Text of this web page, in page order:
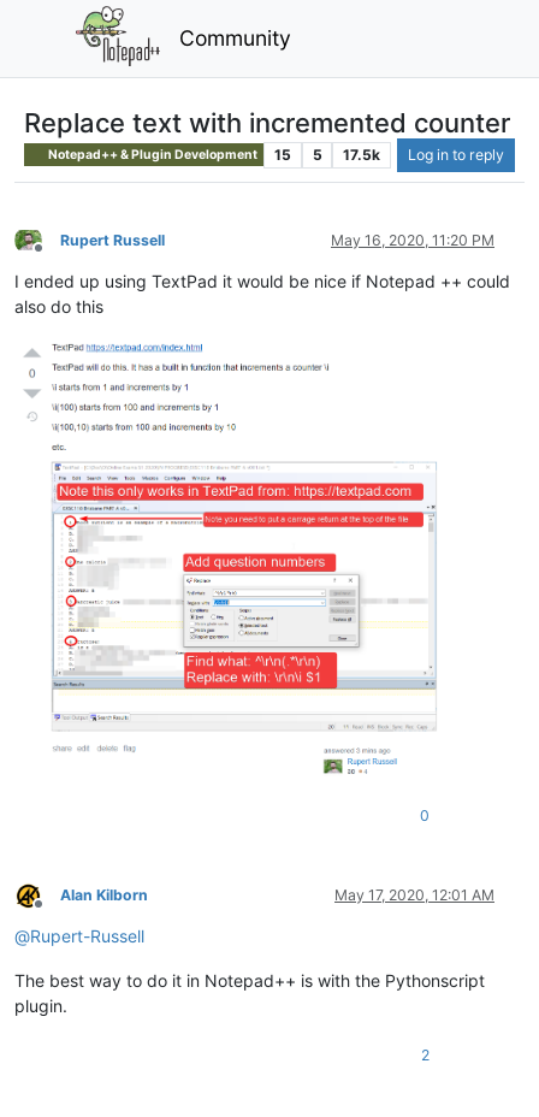
Community
Replace text with incremented counter
Notepad++ & Plugin Development 15 5 17.5k Log in to reply
Offline
Rupert Russell May 16, 2020, 11:20 PM
I ended up using TextPad it would be nice if Notepad ++ could
also do this
0
Offline
Alan Kilborn May 17, 2020, 12:01 AM
@Rupert-Russell
The best way to do it in Notepad++ is with the Pythonscript
plugin.
2